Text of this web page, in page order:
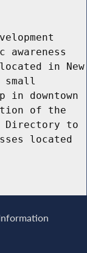
in New
small
in downtown
of the
Directory to
located